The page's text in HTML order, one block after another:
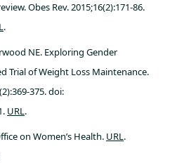
Obes Rev. 2015;16(2):171-86.
.
NE. Exploring Gender
Trial of Weight Loss Maintenance.
375. doi:
URL.
on Women’s Health. URL.